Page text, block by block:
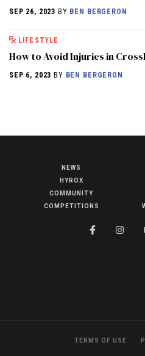
SEP 26, 2023 BY BEN BERGERON
LIFESTYLE
How to Avoid Injuries in
SEP 6, 2023 BY BEN BERGERON
NEWS
HYROX
COMMUNITY
COMPETITIONS
TERMS OF USE